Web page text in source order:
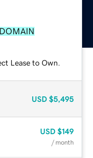
Lease to Own.
USD $5,495
USD $149
/ month